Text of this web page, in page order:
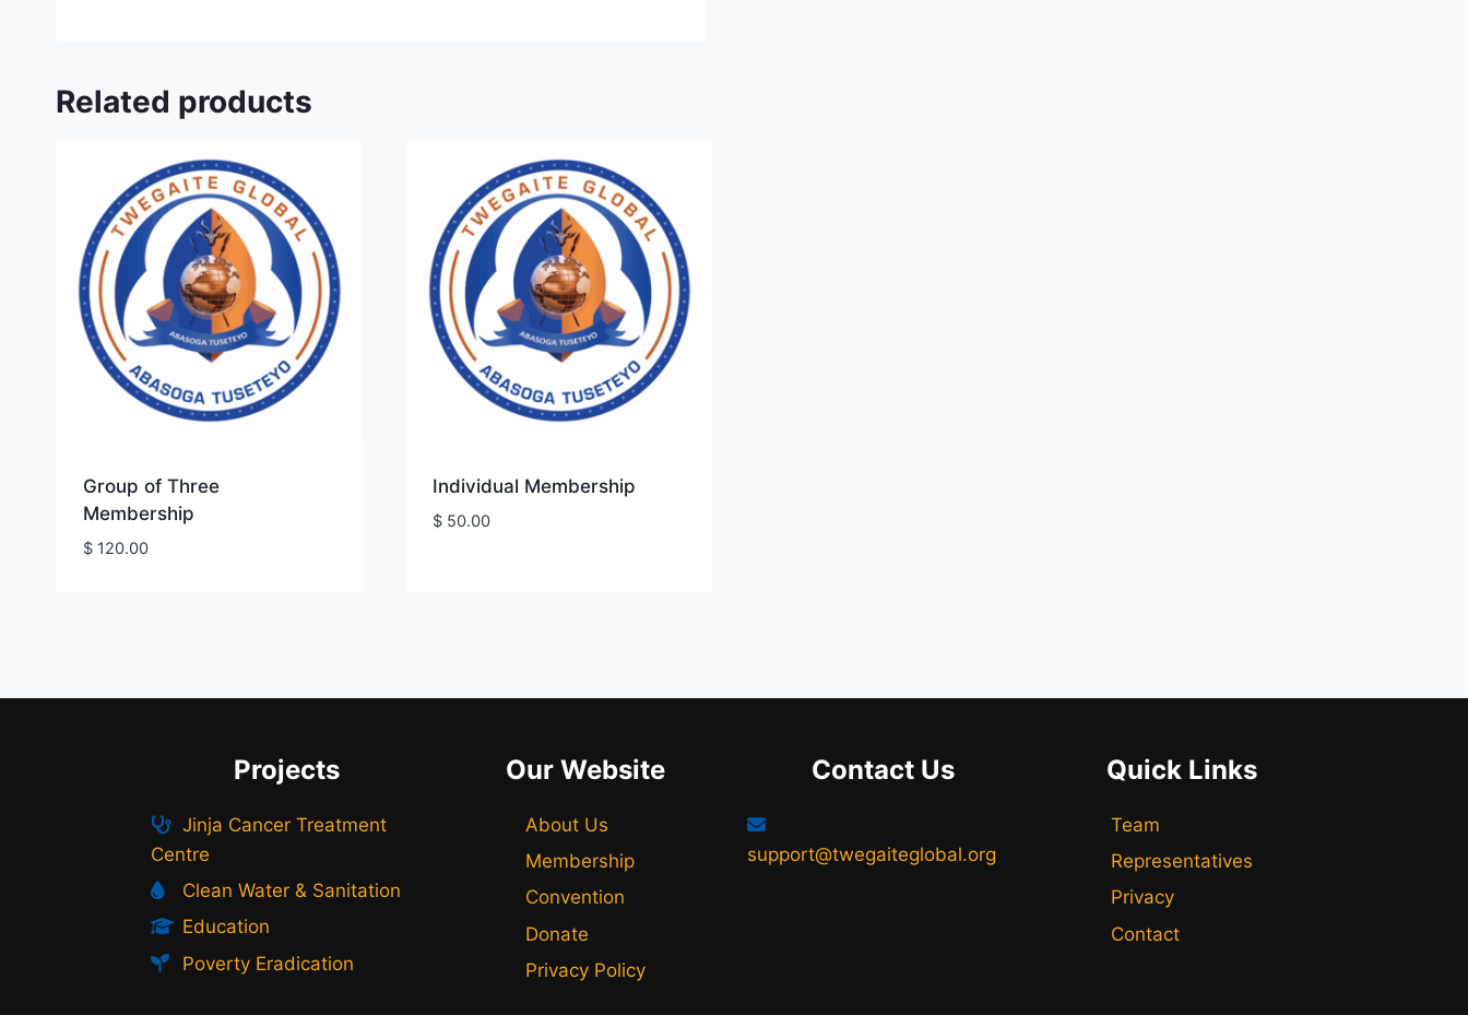
Related products
Group of Three
Membership
$120.00
Individual Membership
$ 50.00
Projects
Jinja Cancer Treatment
Centre
Clean Water & Sanitation
Education
Poverty Eradication
Our Website
About Us
Membership
Convention
Donate
Privacy Policy
Contact Us
support@twegaiteglobal.org
Quick Links
Team
Representatives
Privacy
Contact